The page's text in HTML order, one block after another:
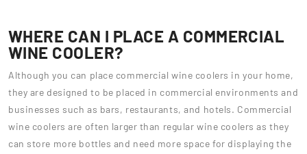
WHERE CAN I PLACE A COMMERCIAL
WINE COOLER?
Although you can place commercial wine coolers in your home,
they are designed to be placed in commercial environments and
businesses such as bars, restaurants, and hotels. Commercial
wine coolers are often larger than regular wine coolers as they
can store more bottles and need more space for displaying the